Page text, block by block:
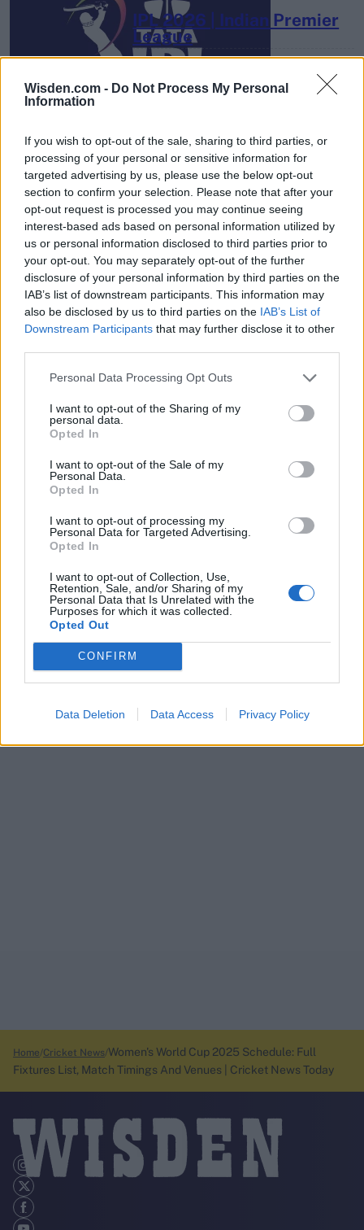
Wisden.com - Do Not Process My Personal
Information
If you wish to opt-out of the sale, sharing to third parties, or
processing of your personal or sensitive information for
targeted advertising by us, please use the below opt-out
section to confirm your selection. Please note that after your
opt-out request is processed you may continue seeing
interest-based ads based on personal information utilized by
us or personal information disclosed to third parties prior to
your opt-out. You may separately opt-out of the further
disclosure of your personal information by third parties on the
IAB’s list of downstream participants. This information may
also be disclosed by us to third parties on the IAB’s List of
Downstream Participants that may further disclose it to other
Personal Data Processing Opt Outs
I want to opt-out of the Sharing of my
personal data.
Opted In
I want to opt-out of the Sale of my
Personal Data.
Opted In
I want to opt-out of processing my
Personal Data for Targeted Advertising.
Opted In
I want to opt-out of Collection, Use,
Retention, Sale, and/or Sharing of my
Personal Data that Is Unrelated with the
Purposes for which it was collected.
Opted Out
CONFIRM
Data Deletion Data Access Privacy Policy
IPL 2026 | Indian Premier
League
HBL PSL 11 | Pakistan
Super League 2026
26 March – 3 May, 2026
2026 County
ICC Men's T20 World Cup,
7 February – 8 March
Home Cricket News Women's World Cup 2025 Schedule: Full
Fixtures List, Match Timings And Venues | Cricket News Today